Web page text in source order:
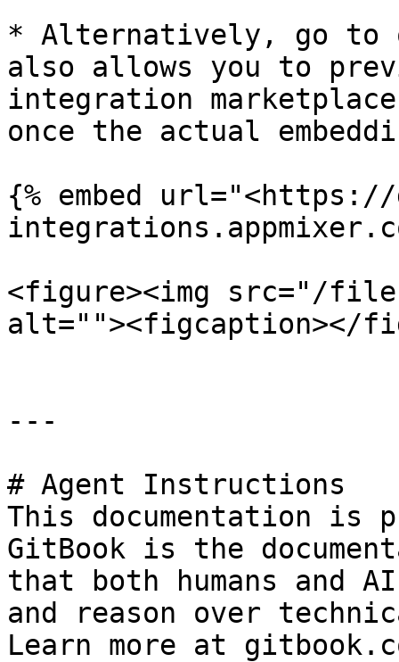
* Alternatively, go to
also allows you to
integration
once the actual
{% embed url="<https://
<figure><img src="/files/
alt=""><figcaption></
---
# Agent Instructions
This documentation is
GitBook is the
that both humans and
and reason over
Learn more at